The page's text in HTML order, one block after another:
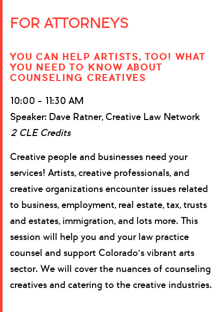
FOR ATTORNEYS
YOU CAN HELP ARTISTS, TOO! WHAT
YOU NEED TO KNOW ABOUT
COUNSELING CREATIVES
10:00 – 11:30 AM
Speaker: Dave Ratner, Creative Law Network
2 CLE Credits
Creative people and businesses need your
services! Artists, creative professionals, and
creative organizations encounter issues related
to business, employment, real estate, tax, trusts
and estates, immigration, and lots more. This
session will help you and your law practice
counsel and support Colorado’s vibrant arts
sector. We will cover the nuances of counseling
creatives and catering to the creative industries.